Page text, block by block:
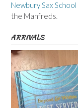
Newbury Sax School
the Manfreds.
ARRIVALS